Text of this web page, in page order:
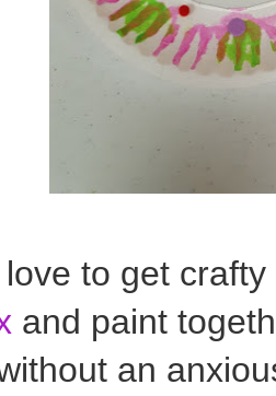
to get
and paint
an